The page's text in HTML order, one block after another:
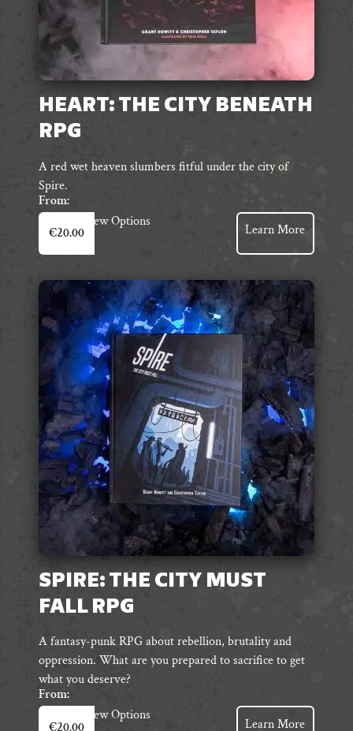
HEART: THE CITY BENEATH
RPG
A red wet heaven slumbers fitful under the city of
Spire.
From:
€20.00
View Options
This
product
has
multiple
variants.
The
options
may
be
chosen
on
the
product
page
Learn More
SPIRE: THE CITY MUST
FALL RPG
A fantasy-punk RPG about rebellion, brutality and
oppression. What are you prepared to sacrifice to get
what you deserve?
From:
€20.00
View Options
This
Learn More